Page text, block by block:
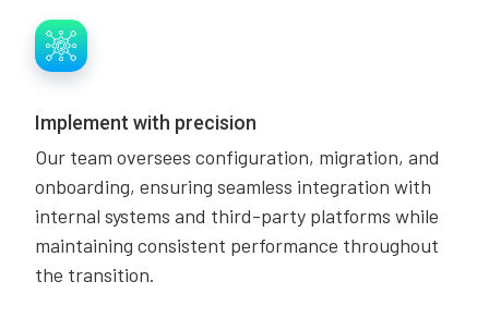
Implement with precision
Our team oversees configuration, migration, and
onboarding, ensuring seamless integration with
internal systems and third-party platforms while
maintaining consistent performance throughout
the transition.